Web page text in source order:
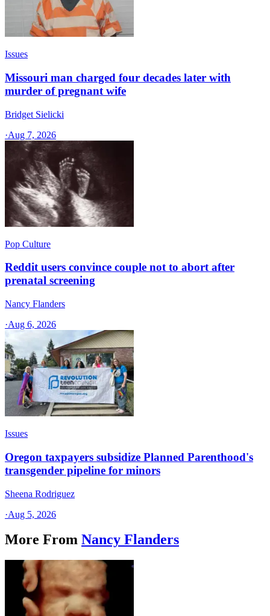
Issues
Missouri man charged four decades later with
murder of pregnant wife
Bridget Sielicki
·Aug 7, 2026
Pop Culture
Reddit users convince couple not to abort after
prenatal screening
Nancy Flanders
·Aug 6, 2026
Issues
Oregon taxpayers subsidize Planned Parenthood's
transgender pipeline for minors
Sheena Rodriguez
·Aug 5, 2026
More From Nancy Flanders